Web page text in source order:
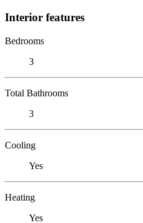
Interior features
Bedrooms
3
Total Bathrooms
3
Cooling
Yes
Heating
Yes